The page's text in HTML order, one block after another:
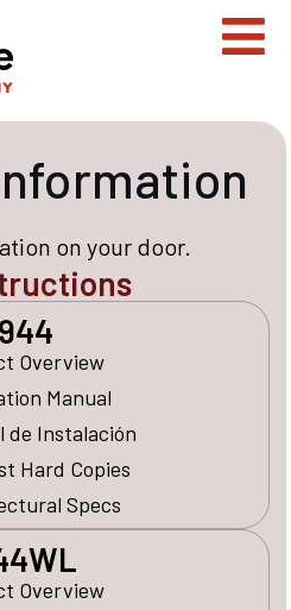
on your door.
944
Overview
Manual
de Instalación
Hard Copies
Specs
Overview